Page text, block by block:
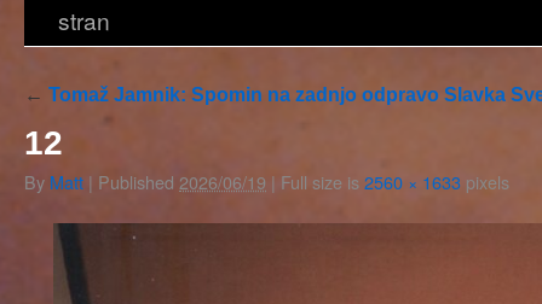
stran
← Tomaž Jamnik: Spomin na zadnjo odpravo Slavka
12
By Matt | Published 2026/06/19 | Full size is2560 × 1633 pixels